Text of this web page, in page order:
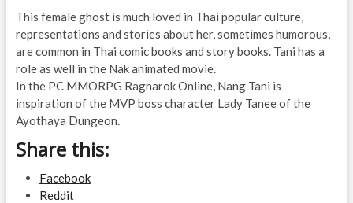
This female ghost is much loved in Thai popular culture,
representations and stories about her, sometimes humorous,
are common in Thai comic books and story books. Tani has a
role as well in the Nak animated movie.
In the PC MMORPG Ragnarok Online, Nang Tani is
inspiration of the MVP boss character Lady Tanee of the
Ayothaya Dungeon.
Share this:
Facebook
Reddit